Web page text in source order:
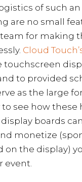
of such an
are no small
for making
Cloud
touchscreen
to provided
as the large
to see how these
boards
monetize
on the display)
event.